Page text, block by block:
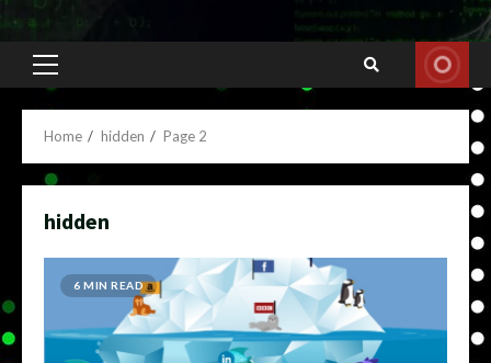
Primary
Home hidden Page 2
hidden
6 MIN READ